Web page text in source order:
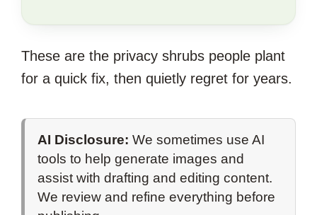
ARTICLE?
These are the privacy shrubs people plant
for a quick fix, then quietly regret for years.
AI Disclosure: We sometimes use AI
tools to help generate images and
assist with drafting and editing content.
We review and refine everything before